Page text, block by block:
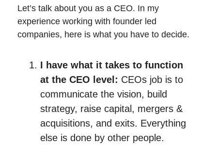
Let’s talk about you as a CEO. In my
experience working with founder led
companies, here is what you have to decide.
I have what it takes to function
at the CEO level: CEOs job is to
communicate the vision, build
strategy, raise capital, mergers &
acquisitions, and exits. Everything
else is done by other people.